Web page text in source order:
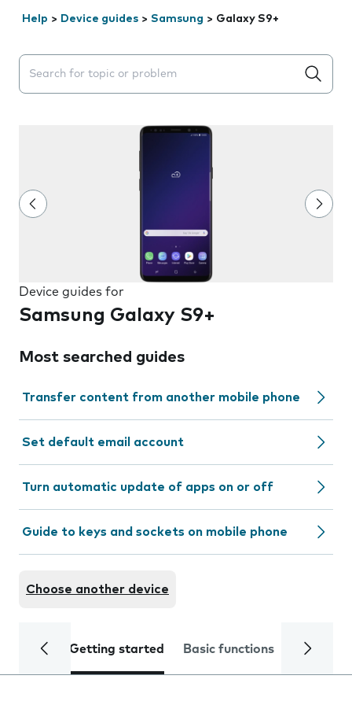
Help > Device guides > Samsung > Galaxy S9+
Search suggestions will appear below the field as you
Device guides for
Samsung Galaxy S9+
Most searched guides
Transfer content from another mobile phone
Set default email account
Turn automatic update of apps on or off
Guide to keys and sockets on mobile phone
Choose another device
Getting started Basic functions Calls